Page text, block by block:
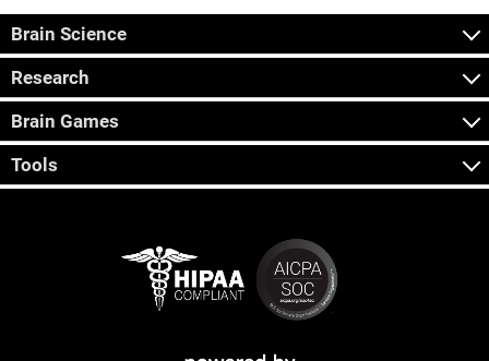
Brain Science
Research
Brain Games
Tools